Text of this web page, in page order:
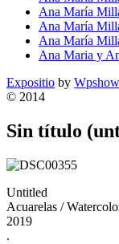
Ana María
Ana María
Ana María
Ana Maria y
Expositio by
© 2014
Sin título
Untitled
Acuarelas /
2019
.